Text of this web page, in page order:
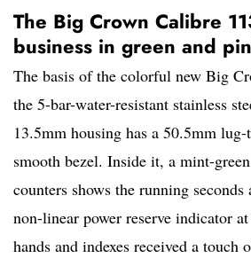
The Big Crown Calibre
business in green and
The basis of the colorful new Big
the 5-bar-water-resistant stainless
13.5mm housing has a 50.5mm
smooth bezel. Inside it, a mint-
counters shows the running seconds
non-linear power reserve indicator
hands and indexes received a touch